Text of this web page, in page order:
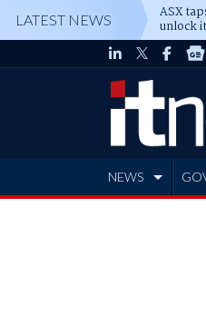
LATEST NEWS ASX
unlock
NEWS